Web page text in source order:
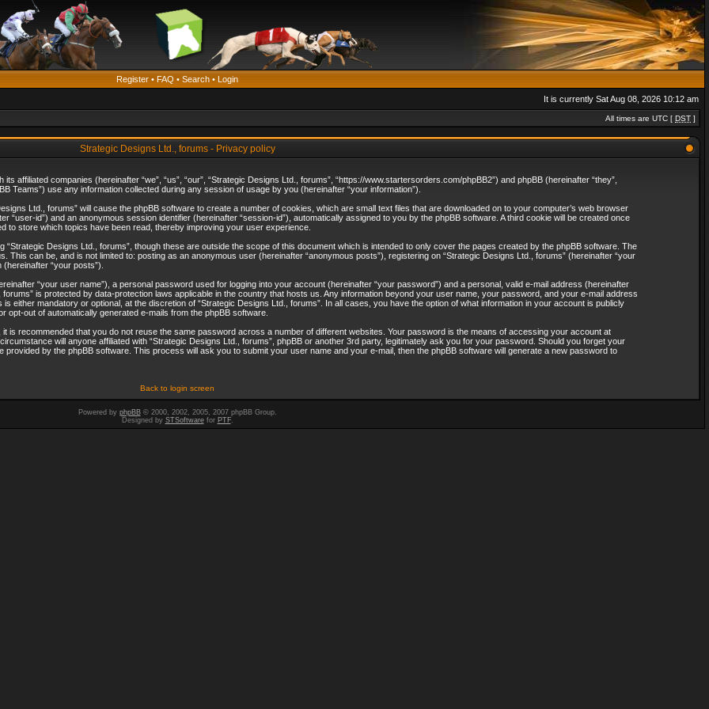
Register • FAQ • Search • Login
It is currently Sat Aug 08, 2026 10:12 am
All times are UTC [ DST ]
Strategic Designs Ltd., forums - Privacy policy
affiliated companies (hereinafter “we”, “us”, “our”, “Strategic Designs Ltd., forums”, “https://www.startersorders.com/phpBB2”) and phpBB (hereinafter “they”,
Teams”) use any information collected during any session of usage by you (hereinafter “your information”).
Ltd., forums” will cause the phpBB software to create a number of cookies, which are small text files that are downloaded on to your computer’s web browser
“user-id”) and an anonymous session identifier (hereinafter “session-id”), automatically assigned to you by the phpBB software. A third cookie will be created once
to store which topics have been read, thereby improving your user experience.
Designs Ltd., forums”, though these are outside the scope of this document which is intended to only cover the pages created by the phpBB software. The
can be, and is not limited to: posting as an anonymous user (hereinafter “anonymous posts”), registering on “Strategic Designs Ltd., forums” (hereinafter “your
“your posts”).
“your user name”), a personal password used for logging into your account (hereinafter “your password”) and a personal, valid e-mail address (hereinafter
is protected by data-protection laws applicable in the country that hosts us. Any information beyond your user name, your password, and your e-mail address
either mandatory or optional, at the discretion of “Strategic Designs Ltd., forums”. In all cases, you have the option of what information in your account is publicly
out of automatically generated e-mails from the phpBB software.
is recommended that you do not reuse the same password across a number of different websites. Your password is the means of accessing your account at
will anyone affiliated with “Strategic Designs Ltd., forums”, phpBB or another 3rd party, legitimately ask you for your password. Should you forget your
by the phpBB software. This process will ask you to submit your user name and your e-mail, then the phpBB software will generate a new password to
Back to login screen
Powered by phpBB© 2000, 2002, 2005, 2007 phpBB Group.
Designed by STSoftwarefor PTF.